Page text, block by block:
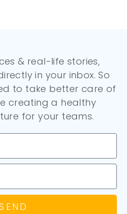
& real-life stories,
in your inbox. So
to take better care of
creating a healthy
for your teams.